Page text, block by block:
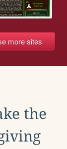
more sites
the